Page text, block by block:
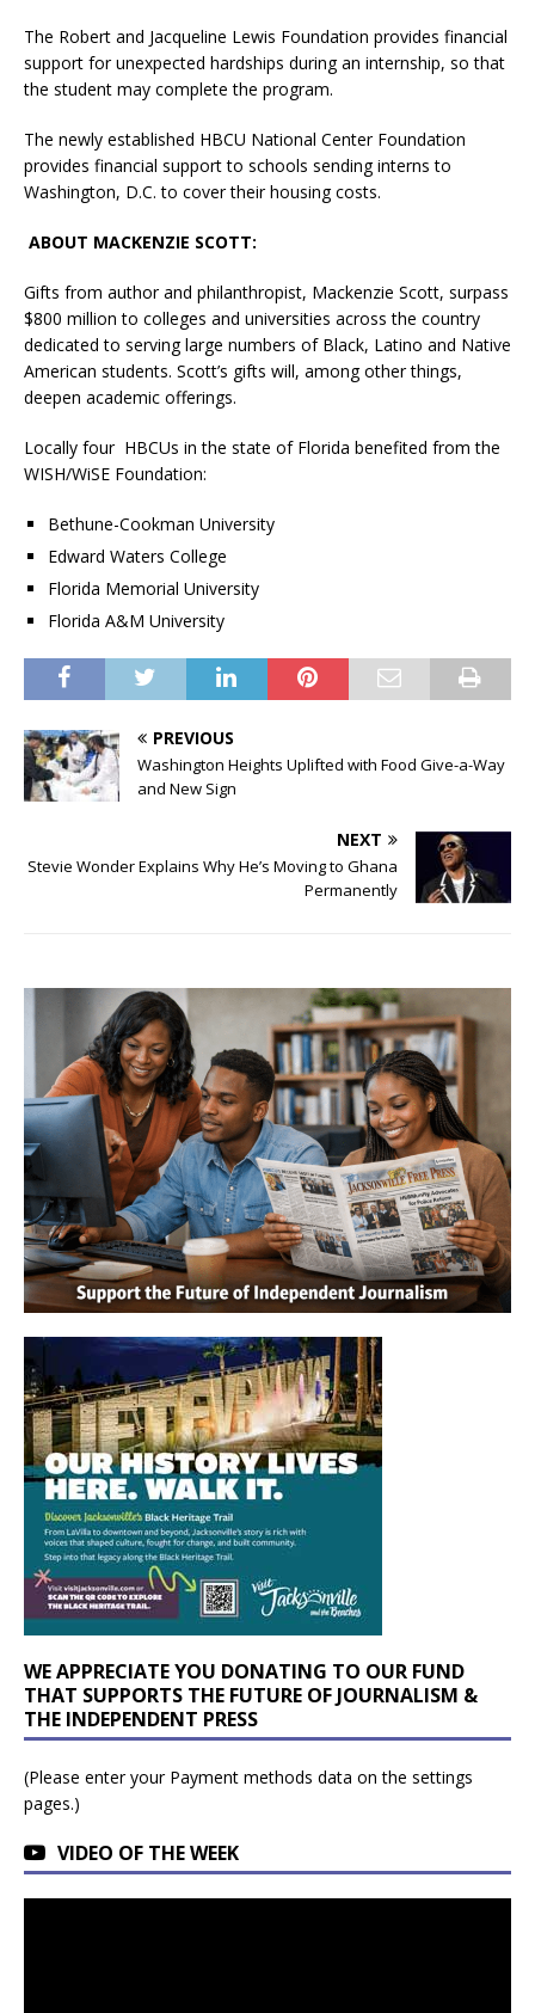
The Robert and Jacqueline Lewis Foundation provides financial
support for unexpected hardships during an internship, so that
the student may complete the program.
The newly established HBCU National Center Foundation
provides financial support to schools sending interns to
Washington, D.C. to cover their housing costs.
ABOUT MACKENZIE SCOTT:
Gifts from author and philanthropist, Mackenzie Scott, surpass
$800 million to colleges and universities across the country
dedicated to serving large numbers of Black, Latino and Native
American students. Scott’s gifts will, among other things,
deepen academic offerings.
Locally four HBCUs in the state of Florida benefited from the
WISH/WiSE Foundation:
Bethune-Cookman University
Edward Waters College
Florida Memorial University
Florida A&M University
PREVIOUS
Washington Heights Uplifted with Food Give-a-Way
and New Sign
NEXT
Stevie Wonder Explains Why He’s Moving to Ghana
Permanently
WE APPRECIATE YOU DONATING TO OUR FUND
THAT SUPPORTS THE FUTURE OF JOURNALISM &
THE INDEPENDENT PRESS
(Please enter your Payment methods data on the settings
pages.)
VIDEO OF THE WEEK